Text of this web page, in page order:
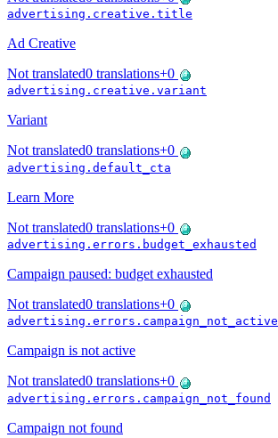
advertising.creative.title
Ad Creative
Not translated0 translations+0
advertising.creative.variant
Variant
Not translated0 translations+0
advertising.default_cta
Learn More
Not translated0 translations+0
advertising.errors.budget_exhausted
Campaign paused: budget exhausted
Not translated0 translations+0
advertising.errors.campaign_not_active
Campaign is not active
Not translated0 translations+0
advertising.errors.campaign_not_found
Campaign not found